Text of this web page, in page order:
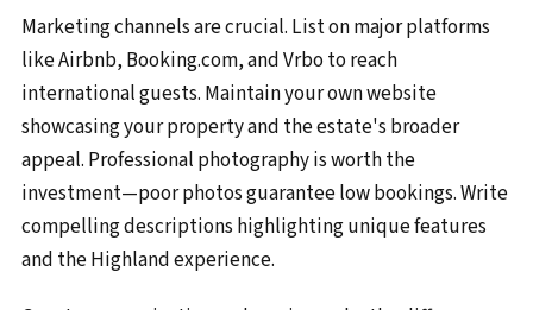
Marketing channels are crucial. List on major platforms
like Airbnb, Booking.com, and Vrbo to reach
international guests. Maintain your own website
showcasing your property and the estate's broader
appeal. Professional photography is worth the
investment—poor photos guarantee low bookings. Write
compelling descriptions highlighting unique features
and the Highland experience.